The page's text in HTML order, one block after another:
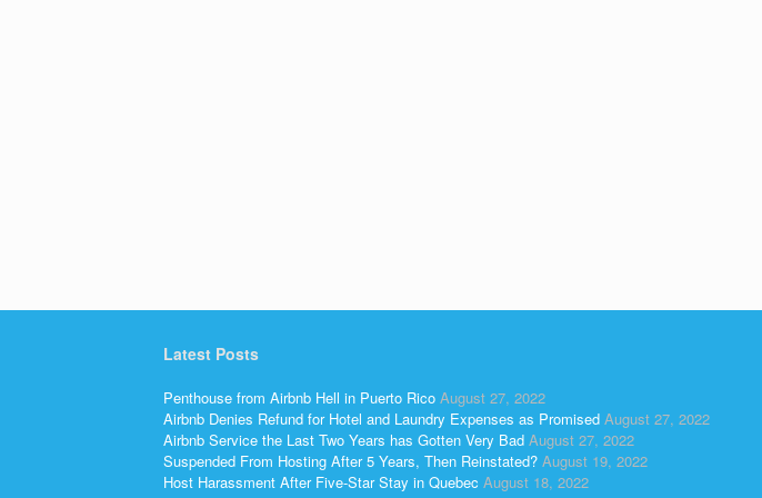
Latest Posts
Penthouse from Airbnb Hell in Puerto Rico August 27, 2022
Airbnb Denies Refund for Hotel and Laundry Expenses as Promised August 27, 2022
Airbnb Service the Last Two Years has Gotten Very Bad August 27, 2022
Suspended From Hosting After 5 Years, Then Reinstated? August 19, 2022
Host Harassment After Five-Star Stay in Quebec August 18, 2022